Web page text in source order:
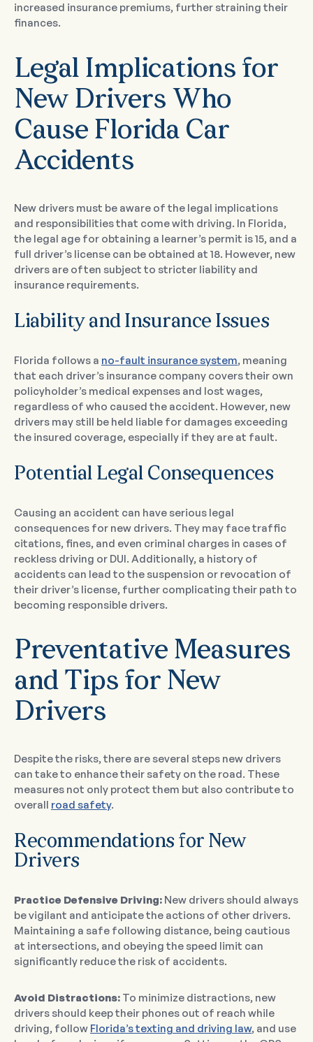
increased insurance premiums, further straining their
finances.
Legal Implications for
New Drivers Who
Cause Florida Car
Accidents
New drivers must be aware of the legal implications
and responsibilities that come with driving. In Florida,
the legal age for obtaining a learner’s permit is 15, and a
full driver’s license can be obtained at 18. However, new
drivers are often subject to stricter liability and
insurance requirements.
Liability and Insurance Issues
Florida follows a no-fault insurance system, meaning
that each driver’s insurance company covers their own
policyholder’s medical expenses and lost wages,
regardless of who caused the accident. However, new
drivers may still be held liable for damages exceeding
the insured coverage, especially if they are at fault.
Potential Legal Consequences
Causing an accident can have serious legal
consequences for new drivers. They may face traffic
citations, fines, and even criminal charges in cases of
reckless driving or DUI. Additionally, a history of
accidents can lead to the suspension or revocation of
their driver’s license, further complicating their path to
becoming responsible drivers.
Preventative Measures
and Tips for New
Drivers
Despite the risks, there are several steps new drivers
can take to enhance their safety on the road. These
measures not only protect them but also contribute to
overall road safety.
Recommendations for New
Drivers
Practice Defensive Driving: New drivers should always
be vigilant and anticipate the actions of other drivers.
Maintaining a safe following distance, being cautious
at intersections, and obeying the speed limit can
significantly reduce the risk of accidents.
Avoid Distractions: To minimize distractions, new
drivers should keep their phones out of reach while
driving, follow Florida’s texting and driving law, and use